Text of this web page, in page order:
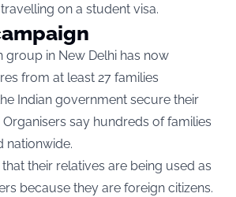
on a student visa.
group in New Delhi has now
from at least 27 families
Indian government secure their
Organisers say hundreds of families
nationwide.
their relatives are being used as
because they are foreign citizens.